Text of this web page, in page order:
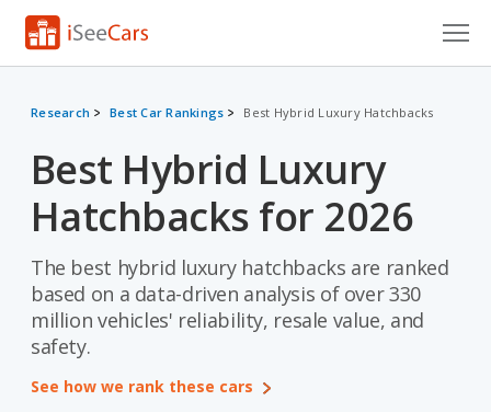
VIN Check
Saved Cars
Saved Searches
Saved iVIN Reports
Log In
Research Best Car Rankings Best Hybrid Luxury Hatchbacks
Best Hybrid Luxury
Hatchbacks for 2026
The best hybrid luxury hatchbacks are ranked
based on a data-driven analysis of over 330
million vehicles' reliability, resale value, and
safety.
See how we rank these cars